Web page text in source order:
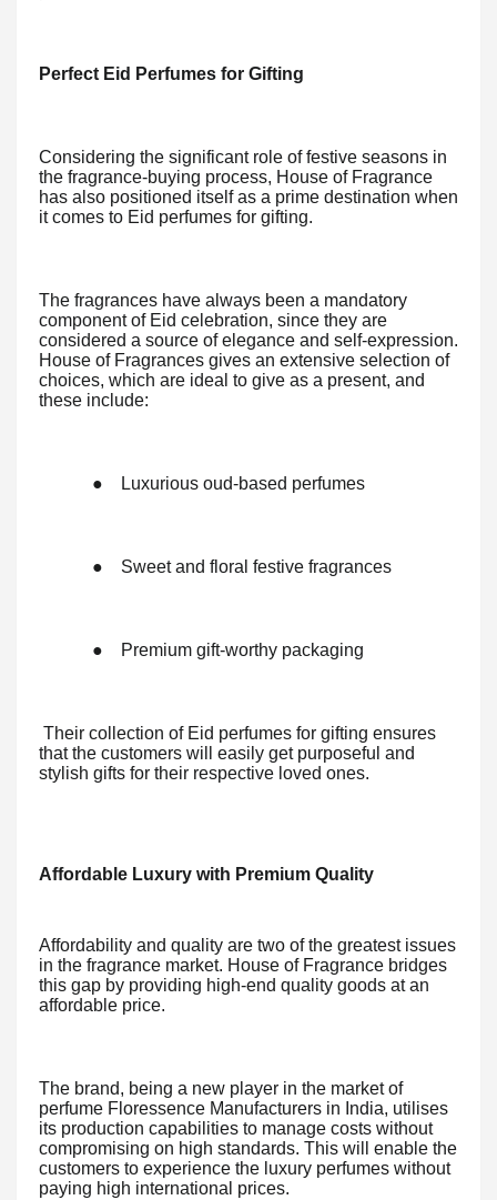
Perfect Eid Perfumes for Gifting
Considering the significant role of festive seasons in
the fragrance-buying process, House of Fragrance
has also positioned itself as a prime destination when
it comes to Eid perfumes for gifting.
The fragrances have always been a mandatory
component of Eid celebration, since they are
considered a source of elegance and self-expression.
House of Fragrances gives an extensive selection of
choices, which are ideal to give as a present, and
these include:
● Luxurious oud-based perfumes
● Sweet and floral festive fragrances
● Premium gift-worthy packaging
Their collection of Eid perfumes for gifting ensures
that the customers will easily get purposeful and
stylish gifts for their respective loved ones.
Affordable Luxury with Premium Quality
Affordability and quality are two of the greatest issues
in the fragrance market. House of Fragrance bridges
this gap by providing high-end quality goods at an
affordable price.
The brand, being a new player in the market of
perfume Floressence Manufacturers in India, utilises
its production capabilities to manage costs without
compromising on high standards. This will enable the
customers to experience the luxury perfumes without
paying high international prices.